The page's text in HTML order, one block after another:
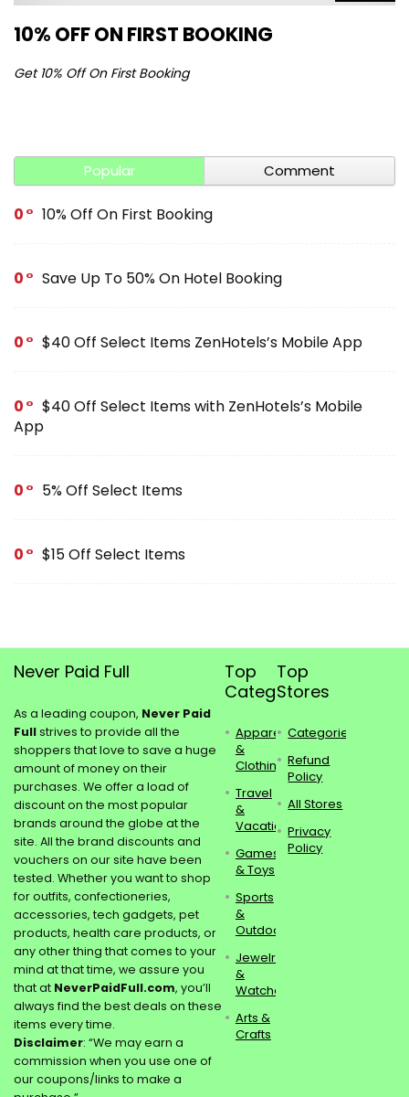
10% OFF ON FIRST BOOKING
Get 10% Off On First Booking
Popular Comment
0 10% Off On First Booking
0 Save Up To 50% On Hotel Booking
0 $40 Off Select Items ZenHotels’s Mobile App
0
$40 Off Select Items with ZenHotels’s Mobile
App
0 5% Off Select Items
0 $15 Off Select Items
Never Paid Full
As a leading coupon, Never Paid
Fullstrives to provide all the
shoppers that love to save a huge
amount of money on their
purchases. We offer a load of
discount on the most popular
brands around the globe at the
site. All the brand discounts and
vouchers on our site have been
tested. Whether you want to shop
for outfits, confectioneries,
accessories, tech gadgets, pet
products, health care products, or
any other thing that comes to your
mind at that time, we assure you
that at NeverPaidFull.com, you’ll
always find the best deals on these
items every time.
Disclaimer: “We may earn a
commission when you use one of
our coupons/links to make a
Top
Categories
Apparel
&
Clothing
Travel
&
Vacations
Games
& Toys
Sports
&
Outdoors
Jewelry
&
Watches
Arts &
Crafts
Top
Stores
Categories
Refund
Policy
All Stores
Privacy
Policy